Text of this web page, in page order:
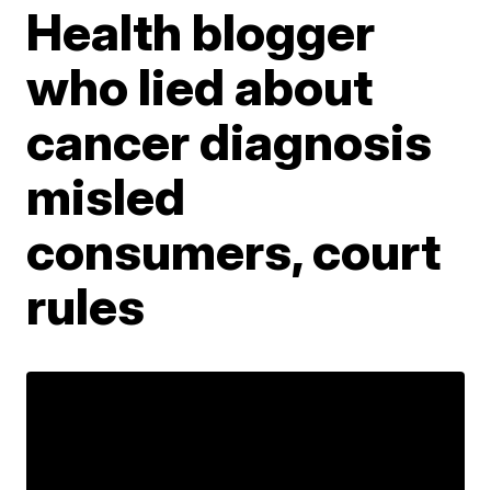
Health blogger
who lied about
cancer diagnosis
misled
consumers, court
rules